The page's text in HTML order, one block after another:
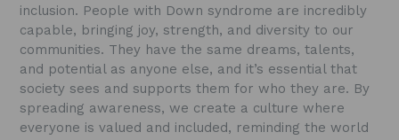
inclusion. People with Down syndrome are incredibly
capable, bringing joy, strength, and diversity to our
communities. They have the same dreams, talents,
and potential as anyone else, and it’s essential that
society sees and supports them for who they are. By
spreading awareness, we create a culture where
everyone is valued and included, reminding the world